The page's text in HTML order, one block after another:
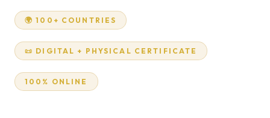
🌍 100+ COUNTRIES
📜 DIGITAL + PHYSICAL CERTIFICATE
100% ONLINE